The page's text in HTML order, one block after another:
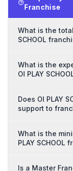
Franchise
What is the
SCHOOL
What is the
OI PLAY
Does OI PLAY
support to
What is the
PLAY SCHOOL
Is a Master